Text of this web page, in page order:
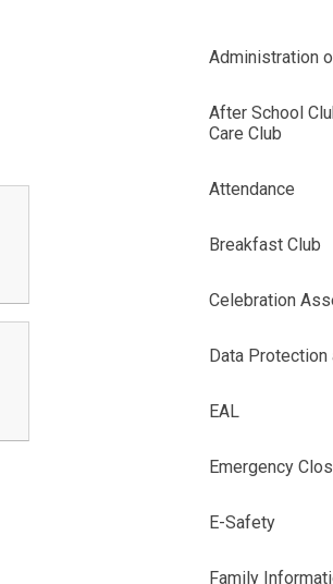
Administration
After School
Care Club
Attendance
Breakfast Club
Celebration
Data Protection
EAL
Emergency
E-Safety
Family